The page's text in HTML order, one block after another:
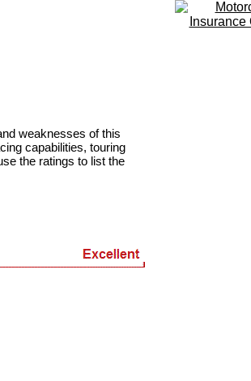
weaknesses of this
capabilities, touring
the ratings to list the